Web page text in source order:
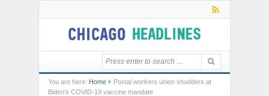
You are here: Home
Postal workers union shudders at
Biden’s COVID-19 vaccine mandate